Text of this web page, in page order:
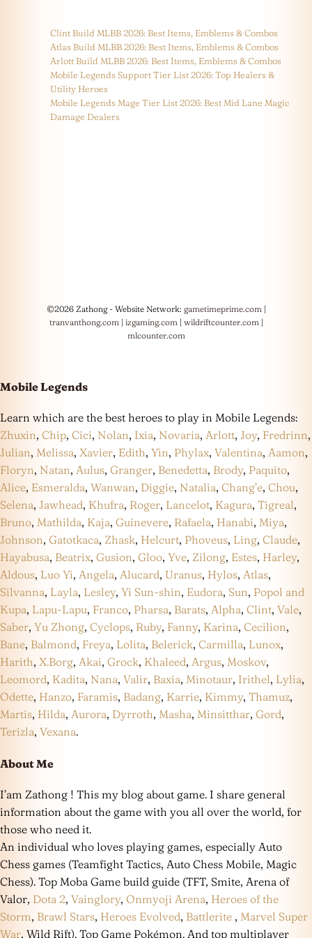
Clint Build MLBB 2026: Best Items, Emblems & Combos
Atlas Build MLBB 2026: Best Items, Emblems & Combos
Arlott Build MLBB 2026: Best Items, Emblems & Combos
Mobile Legends Support Tier List 2026: Top Healers &
Utility Heroes
Mobile Legends Mage Tier List 2026: Best Mid Lane Magic
Damage Dealers
©2026 Zathong - Website Network: gametimeprime.com |
tranvanthong.com | izgaming.com | wildriftcounter.com |
mlcounter.com
Mobile Legends
Learn which are the best heroes to play in Mobile Legends:
Zhuxin, Chip, Cici, Nolan, Ixia, Novaria, Arlott, Joy, Fredrinn,
Julian, Melissa, Xavier, Edith, Yin, Phylax, Valentina, Aamon,
Floryn, Natan, Aulus, Granger, Benedetta, Brody, Paquito,
Alice, Esmeralda, Wanwan, Diggie, Natalia, Chang’e, Chou,
Selena, Jawhead, Khufra, Roger, Lancelot, Kagura, Tigreal,
Bruno, Mathilda, Kaja, Guinevere, Rafaela, Hanabi, Miya,
Johnson, Gatotkaca, Zhask, Helcurt, Phoveus, Ling, Claude,
Hayabusa, Beatrix, Gusion, Gloo, Yve, Zilong, Estes, Harley,
Aldous, Luo Yi, Angela, Alucard, Uranus, Hylos, Atlas,
Silvanna, Layla, Lesley, Yi Sun-shin, Eudora, Sun, Popol and
Kupa, Lapu-Lapu, Franco, Pharsa, Barats, Alpha, Clint, Vale,
Saber, Yu Zhong, Cyclops, Ruby, Fanny, Karina, Cecilion,
Bane, Balmond, Freya, Lolita, Belerick, Carmilla, Lunox,
Harith, X.Borg, Akai, Grock, Khaleed, Argus, Moskov,
Leomord, Kadita, Nana, Valir, Baxia, Minotaur, Irithel, Lylia,
Odette, Hanzo, Faramis, Badang, Karrie, Kimmy, Thamuz,
Martis, Hilda, Aurora, Dyrroth, Masha, Minsitthar, Gord,
Terizla, Vexana.
About Me
I’am Zathong ! This my blog about game. I share general
information about the game with you all over the world, for
those who need it.
An individual who loves playing games, especially Auto
Chess games (Teamfight Tactics, Auto Chess Mobile, Magic
Chess). Top Moba Game build guide (TFT, Smite, Arena of
Valor, Dota 2, Vainglory, Onmyoji Arena, Heroes of the
Storm, Brawl Stars, Heroes Evolved, Battlerite , Marvel Super
War, Wild Rift). Top Game Pokémon. And top multiplayer